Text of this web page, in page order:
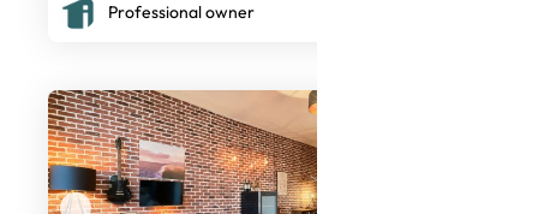
Professional owner